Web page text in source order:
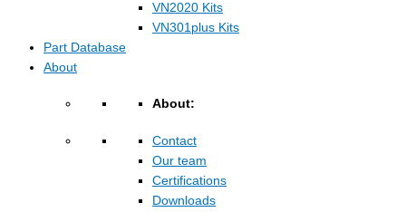
VN2020 Kits
VN301plus Kits
Part Database
About
About:
Contact
Our team
Certifications
Downloads